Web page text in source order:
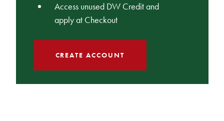
Access unused DW Credit and
apply at Checkout
CREATE ACCOUNT